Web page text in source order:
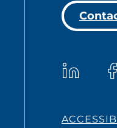
Westat on